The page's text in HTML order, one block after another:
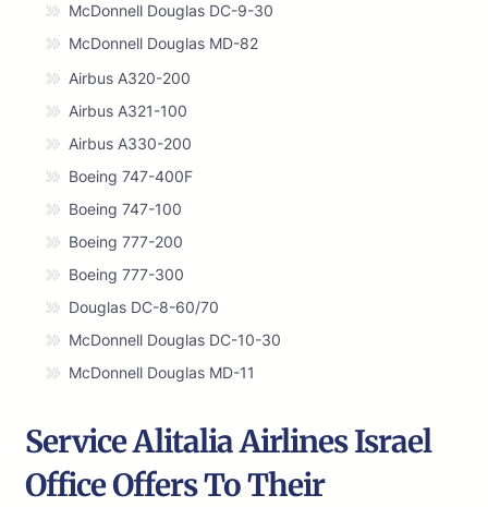
McDonnell Douglas DC-9-30
McDonnell Douglas MD-82
Airbus A320-200
Airbus A321-100
Airbus A330-200
Boeing 747-400F
Boeing 747-100
Boeing 777-200
Boeing 777-300
Douglas DC-8-60/70
McDonnell Douglas DC-10-30
McDonnell Douglas MD-11
Service Alitalia Airlines Israel
Office Offers To Their